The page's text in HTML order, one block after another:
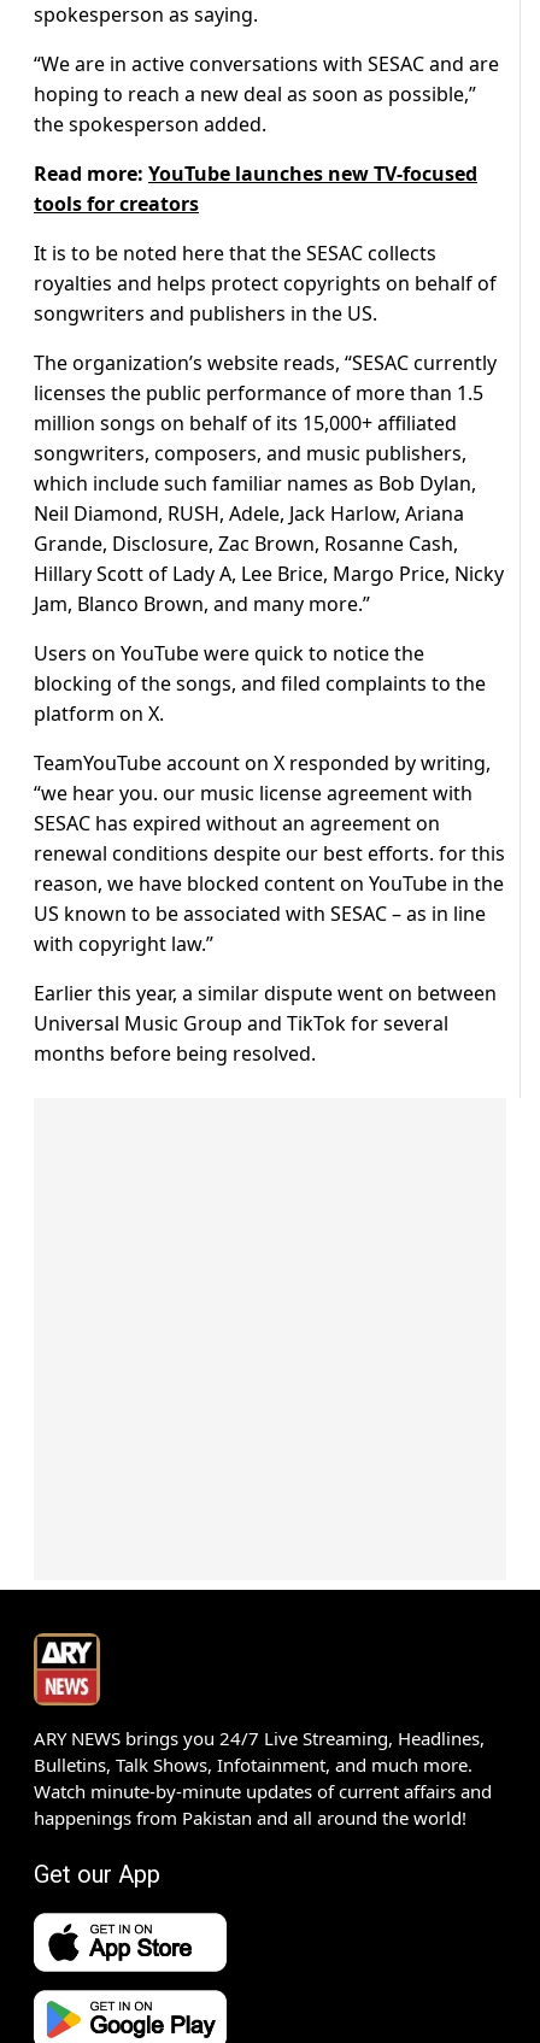
spokesperson as saying.
“We are in active conversations with SESAC and are
hoping to reach a new deal as soon as possible,”
the spokesperson added.
Read more: YouTube launches new TV-focused
tools for creators
It is to be noted here that the SESAC collects
royalties and helps protect copyrights on behalf of
songwriters and publishers in the US.
The organization’s website reads, “SESAC currently
licenses the public performance of more than 1.5
million songs on behalf of its 15,000+ affiliated
songwriters, composers, and music publishers,
which include such familiar names as Bob Dylan,
Neil Diamond, RUSH, Adele, Jack Harlow, Ariana
Grande, Disclosure, Zac Brown, Rosanne Cash,
Hillary Scott of Lady A, Lee Brice, Margo Price, Nicky
Jam, Blanco Brown, and many more.”
Users on YouTube were quick to notice the
blocking of the songs, and filed complaints to the
platform on X.
TeamYouTube account on X responded by writing,
“we hear you. our music license agreement with
SESAC has expired without an agreement on
renewal conditions despite our best efforts. for this
reason, we have blocked content on YouTube in the
US known to be associated with SESAC – as in line
with copyright law.”
Earlier this year, a similar dispute went on between
Universal Music Group and TikTok for several
months before being resolved.
ARY NEWS brings you 24/7 Live Streaming, Headlines,
Bulletins, Talk Shows, Infotainment, and much more.
Watch minute-by-minute updates of current affairs and
happenings from Pakistan and all around the world!
Get our App